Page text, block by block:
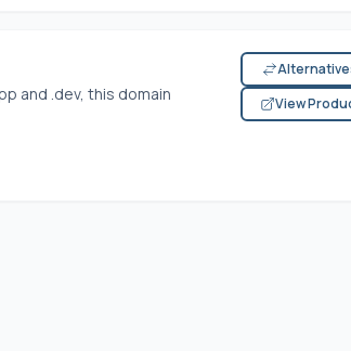
and .dev, this domain
View